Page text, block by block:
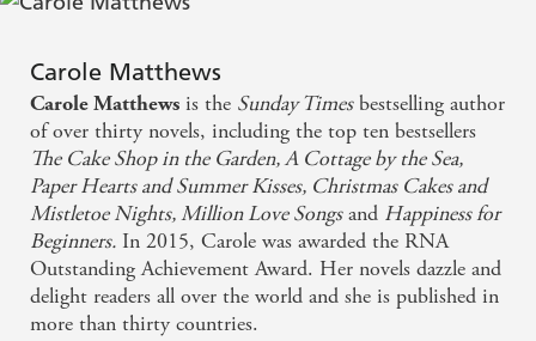
something wonderful?
queen of romance Carole Matthews, Molly's story will
make your heart sing. New starts and second chances
abound inHappiness for Beginners.
Why do readers love Carole Matthews?
'Fabulously enjoyable . . . full of heart and fun'Milly
Johnson
'Full of joy and laughter'Trisha Ashley
'So warm'Jenny Colgan
Happiness For Beginners once again confirms
Carole Matthews as the queen of funny, feel good
fiction. Put your feet up, and switch off your phone
because you're in for a real treat.
Sparkling . . . light-hearted, laugh-packed fun -
Sunday Mirror
Carole Matthews
Carole Matthews is the Sunday Timesbestselling author
of over thirty novels, including the top ten bestsellers
The Cake Shop in the Garden, A Cottage by the Sea,
Paper Hearts and Summer Kisses, Christmas Cakes and
Mistletoe Nights, Million Love Songsand Happiness for
Beginners. In 2015, Carole was awarded the RNA
Outstanding Achievement Award. Her novels dazzle and
delight readers all over the world and she is published in
more than thirty countries.